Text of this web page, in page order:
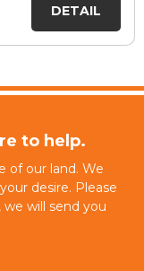
DETAIL
to help.
of our land. We
desire. Please
will send you